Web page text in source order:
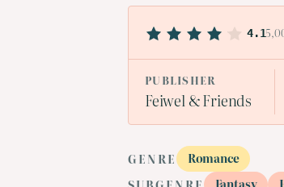
4.1
PUBLISHER
Feiwel & Friends
GENRE
Romance